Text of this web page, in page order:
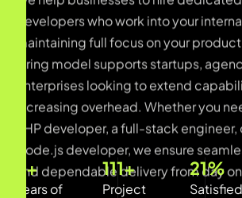
maintaining full focus on your product
hiring model supports startups,
enterprises looking to extend
increasing overhead. Whether you
PHP developer, a full-stack
Node.js developer, we ensure
and dependable delivery from day
Years of
12+
Project
450+
Satisfied
87%